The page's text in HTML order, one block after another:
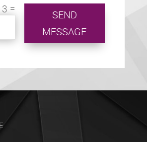
=
SEND
MESSAGE